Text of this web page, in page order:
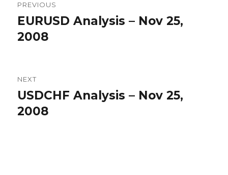
navigation
PREVIOUS
Previous
post:
EURUSD Analysis – Nov 25,
2008
NEXT
Next
post:
USDCHF Analysis – Nov 25,
2008